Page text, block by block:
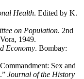
Health. Edited by K.
on Population. 2nd
1949.
Economy. Bombay:
Sex and
Journal of the History